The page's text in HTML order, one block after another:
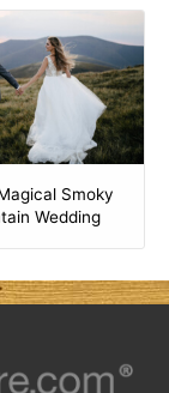
Smoky
Wedding